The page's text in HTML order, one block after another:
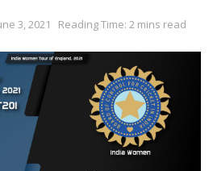
3, 2021 Reading Time: 2 mins read